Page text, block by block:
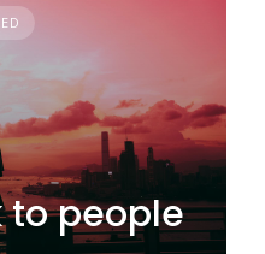
to people